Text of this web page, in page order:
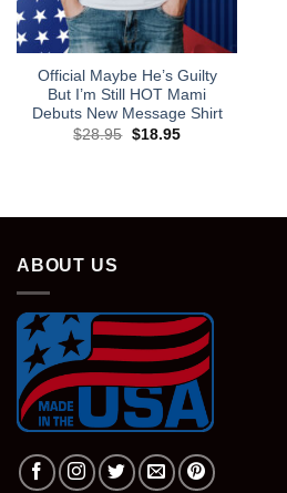
Official Maybe He’s Guilty
But I’m Still HOT Mami
Debuts New Message Shirt
$28.95 Original
$18.95Current
ABOUT US